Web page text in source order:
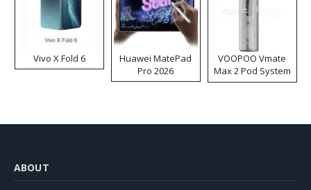
Vivo X Fold 6
Huawei MatePad
Pro 2026
VOOPOO Vmate
Max 2 Pod System
Kit
ABOUT